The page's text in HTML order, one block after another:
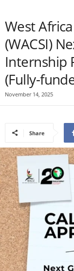
West
(WACSI)
Internship
(Fully-
November 14, 2025
Share